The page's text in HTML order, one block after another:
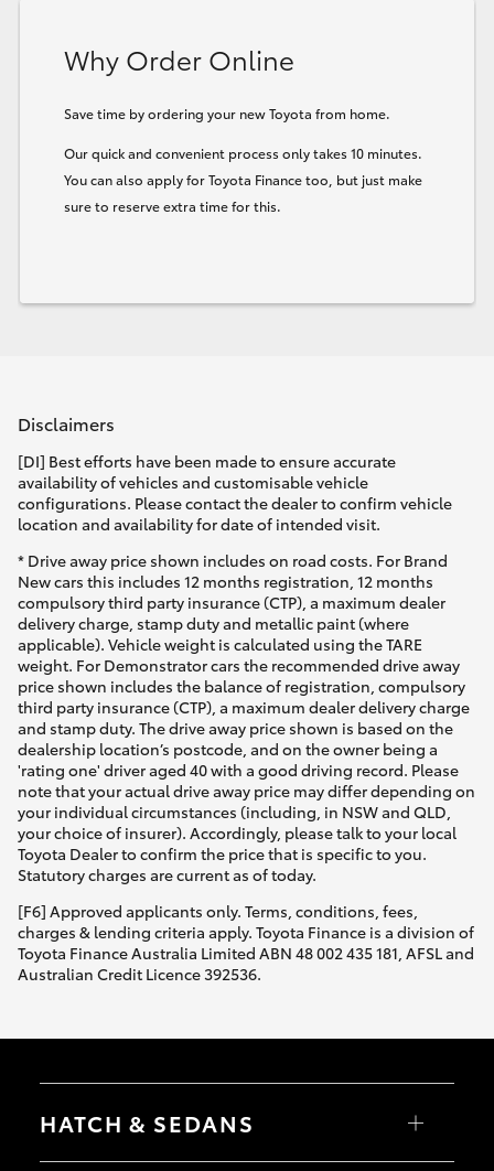
Why Order Online
Save time by ordering your new Toyota from home.
Our quick and convenient process only takes 10 minutes.
You can also apply for Toyota Finance too, but just make
sure to reserve extra time for this.
Disclaimers
[DI] Best efforts have been made to ensure accurate
availability of vehicles and customisable vehicle
configurations. Please contact the dealer to confirm vehicle
location and availability for date of intended visit.
* Drive away price shown includes on road costs. For Brand
New cars this includes 12 months registration, 12 months
compulsory third party insurance (CTP), a maximum dealer
delivery charge, stamp duty and metallic paint (where
applicable). Vehicle weight is calculated using the TARE
weight. For Demonstrator cars the recommended drive away
price shown includes the balance of registration, compulsory
third party insurance (CTP), a maximum dealer delivery charge
and stamp duty. The drive away price shown is based on the
dealership location’s postcode, and on the owner being a
'rating one' driver aged 40 with a good driving record. Please
note that your actual drive away price may differ depending on
your individual circumstances (including, in NSW and QLD,
your choice of insurer). Accordingly, please talk to your local
Toyota Dealer to confirm the price that is specific to you.
Statutory charges are current as of today.
[F6] Approved applicants only. Terms, conditions, fees,
charges & lending criteria apply. Toyota Finance is a division of
Toyota Finance Australia Limited ABN 48 002 435 181, AFSL and
Australian Credit Licence 392536.
HATCH & SEDANS